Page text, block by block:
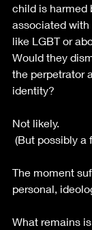
child is harmed
associated with
like LGBT or
Would they
the perpetrator
identity?
Not likely.
(But possibly a
The moment
personal,
What remains